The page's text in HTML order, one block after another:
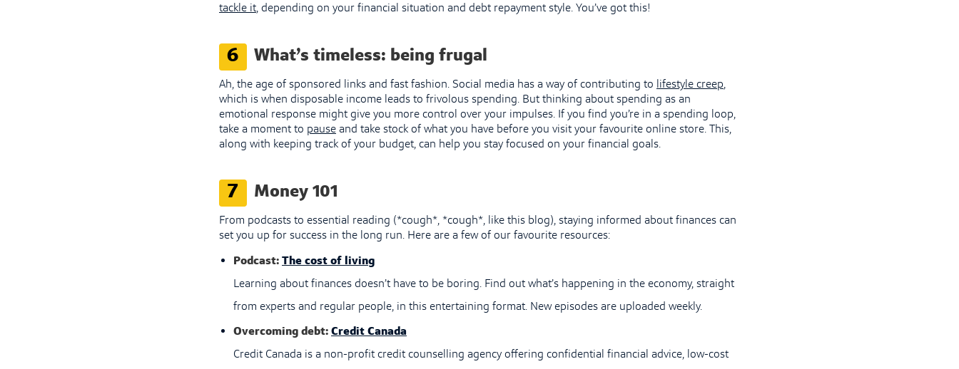
tackle it, depending on your financial situation and debt repayment style. You’ve got this!
6 What’s timeless: being frugal
Ah, the age of sponsored links and fast fashion. Social media has a way of contributing to lifestyle creep,
which is when disposable income leads to frivolous spending. But thinking about spending as an
emotional response might give you more control over your impulses. If you find you’re in a spending loop,
take a moment to pause and take stock of what you have before you visit your favourite online store. This,
along with keeping track of your budget, can help you stay focused on your financial goals.
7 Money 101
From podcasts to essential reading (*cough*, *cough*, like this blog), staying informed about finances can
set you up for success in the long run. Here are a few of our favourite resources:
Podcast: The cost of living
Learning about finances doesn’t have to be boring. Find out what’s happening in the economy, straight
from experts and regular people, in this entertaining format. New episodes are uploaded weekly.
Overcoming debt: Credit Canada
Credit Canada is a non-profit credit counselling agency offering confidential financial advice, low-cost